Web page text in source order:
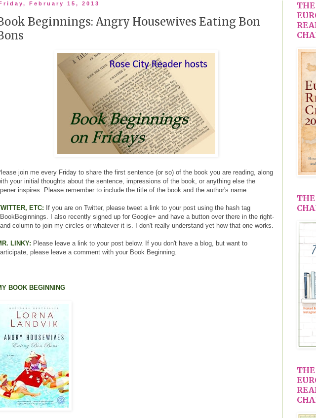
February 15, 2013
Beginnings: Angry Housewives Eating Bon
join me every Friday to share the first sentence (or so) of the book you are reading, along
your initial thoughts about the sentence, impressions of the book, or anything else the
inspires. Please remember to include the title of the book and the author's name.
ETC: If you are on Twitter, please tweet a link to your post using the hash tag
I also recently signed up for Google+ and have a button over there in the right-
column to join my circles or whatever it is. I don't really understand yet how that one works.
LINKY: Please leave a link to your post below. If you don't have a blog, but want to
please leave a comment with your Book Beginning.
BOOK BEGINNING